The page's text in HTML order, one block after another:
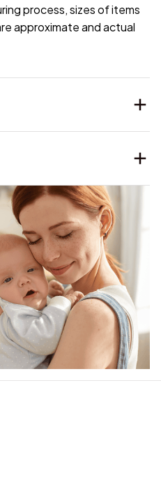
process, sizes of items
approximate and actual